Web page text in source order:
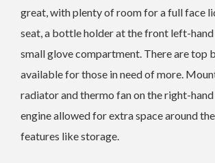
great, with plenty of room for a full face
seat, a bottle holder at the front left-hand
small glove compartment. There are top
available for those in need of more.
radiator and thermo fan on the right-
engine allowed for extra space around
features like storage.